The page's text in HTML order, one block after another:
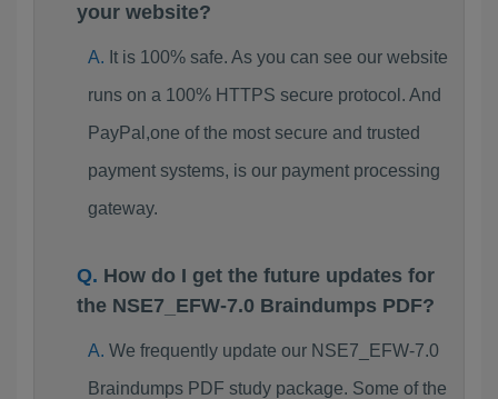
your website?
It is 100% safe. As you can see our website
runs on a 100% HTTPS secure protocol. And
PayPal,one of the most secure and trusted
payment systems, is our payment processing
gateway.
How do I get the future updates for
the NSE7_EFW-7.0 Braindumps PDF?
We frequently update our NSE7_EFW-7.0
Braindumps PDF study package. Some of the